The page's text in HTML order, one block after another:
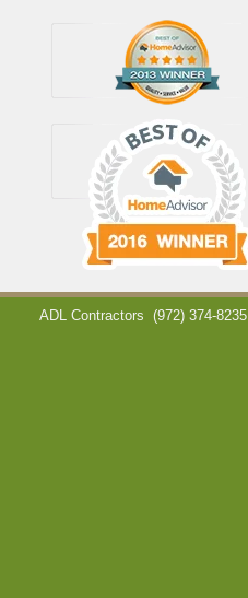
ADL Contractors (972) 374-8235